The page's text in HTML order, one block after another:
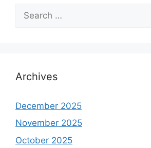
for:
Archives
December 2025
November 2025
October 2025